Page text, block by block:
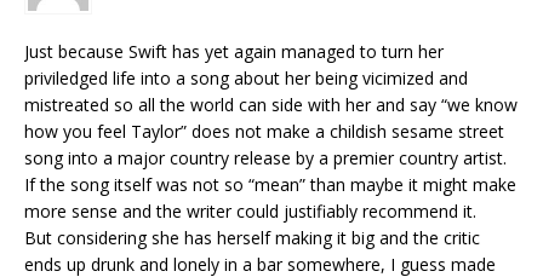
Just because Swift has yet again managed to turn her
priviledged life into a song about her being vicimized and
mistreated so all the world can side with her and say “we know
how you feel Taylor” does not make a childish sesame street
song into a major country release by a premier country artist.
If the song itself was not so “mean” than maybe it might make
more sense and the writer could justifiably recommend it.
But considering she has herself making it big and the critic
ends up drunk and lonely in a bar somewhere, I guess made